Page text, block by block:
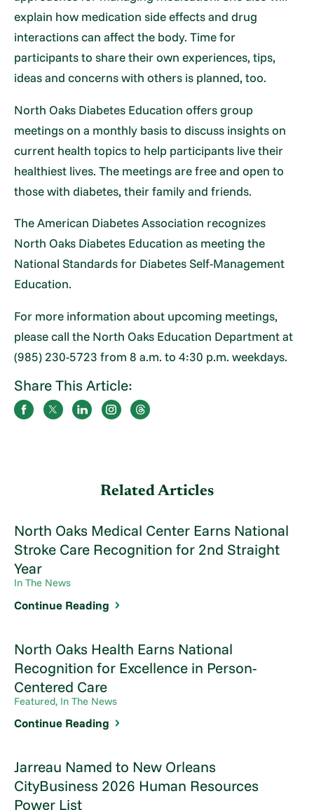
explain how medication side effects and drug
interactions can affect the body. Time for
participants to share their own experiences, tips,
ideas and concerns with others is planned, too.
North Oaks Diabetes Education offers group
meetings on a monthly basis to discuss insights on
current health topics to help participants live their
healthiest lives. The meetings are free and open to
those with diabetes, their family and friends.
The American Diabetes Association recognizes
North Oaks Diabetes Education as meeting the
National Standards for Diabetes Self-Management
Education.
For more information about upcoming meetings,
please call the North Oaks Education Department at
(985) 230-5723 from 8 a.m. to 4:30 p.m. weekdays.
Share This Article:
Related Articles
North Oaks Medical Center Earns National
Stroke Care Recognition for 2nd Straight
Year
In The News
Continue Reading
North Oaks Health Earns National
Recognition for Excellence in Person-
Centered Care
Featured, In The News
Continue Reading
Jarreau Named to New Orleans
CityBusiness 2026 Human Resources
Power List